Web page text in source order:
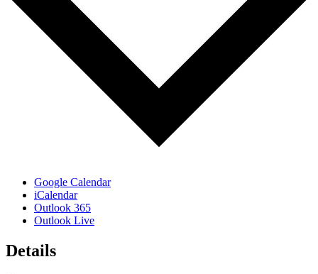
Google Calendar
iCalendar
Outlook 365
Outlook Live
Details